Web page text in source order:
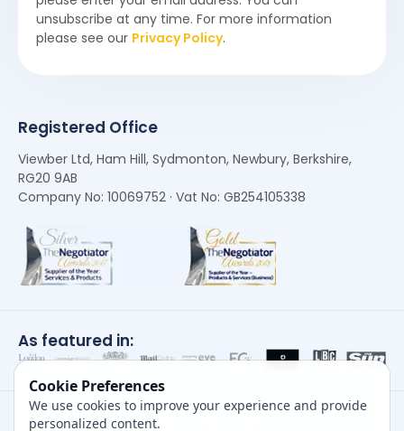
unsubscribe at any time. For more information
please see our Privacy Policy.
Registered Office
Viewber Ltd, Ham Hill, Sydmonton, Newbury, Berkshire,
RG20 9AB
Company No: 10069752 · Vat No: GB254105338
As featured in:
Cookie Preferences
We use cookies to improve your experience and provide
personalized content.